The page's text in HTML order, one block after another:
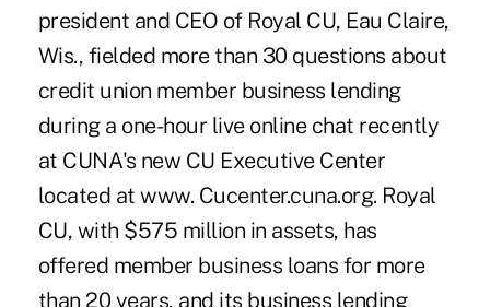
president and CEO of Royal CU, Eau Claire,
Wis., fielded more than 30 questions about
credit union member business lending
during a one-hour live online chat recently
at CUNA's new CU Executive Center
located at www. Cucenter.cuna.org. Royal
CU, with $575 million in assets, has
offered member business loans for more
than 20 years, and its business lending